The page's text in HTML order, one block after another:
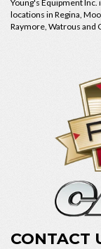
Young's Equipment Inc.
locations in Regina,
Raymore, Watrous and
CONTACT